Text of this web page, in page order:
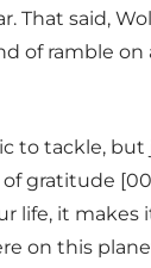
That said,
of ramble on
to tackle,
gratitude
life, it makes
on this